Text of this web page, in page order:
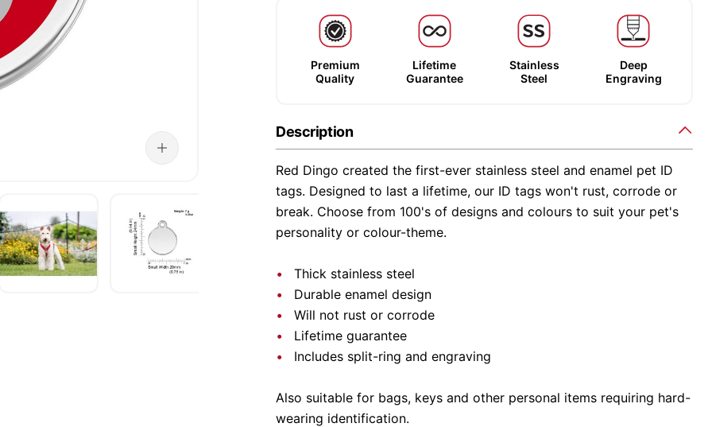
Premium
Quality
Lifetime
Guarantee
Stainless
Steel
Deep
Engraving
Description
Red Dingo created the first-ever stainless steel and enamel pet ID
tags. Designed to last a lifetime, our ID tags won't rust, corrode or
break. Choose from 100's of designs and colours to suit your pet's
personality or colour-theme.
Thick stainless steel
Durable enamel design
Will not rust or corrode
Lifetime guarantee
Includes split-ring and engraving
Also suitable for bags, keys and other personal items requiring hard-
wearing identification.